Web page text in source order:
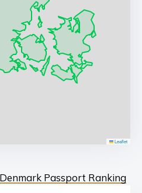
Denmark Passport Ranking
Leaflet